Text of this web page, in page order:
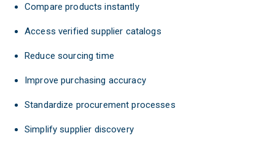
Compare products instantly
Access verified supplier catalogs
Reduce sourcing time
Improve purchasing accuracy
Standardize procurement processes
Simplify supplier discovery